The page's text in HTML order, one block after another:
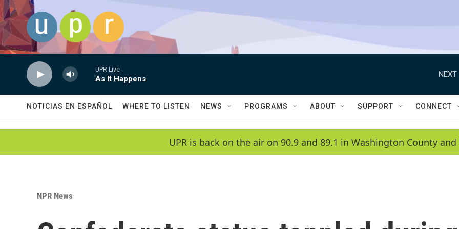
Skip to main content
UPR Live
As It Happens
NEXT
NOTICIAS EN ESPAÑOL WHERE TO LISTEN NEWS PROGRAMS ABOUT SUPPORT CONNECT
UPR is back on the air on 90.9 and 89.1 in Washington County
NPR News